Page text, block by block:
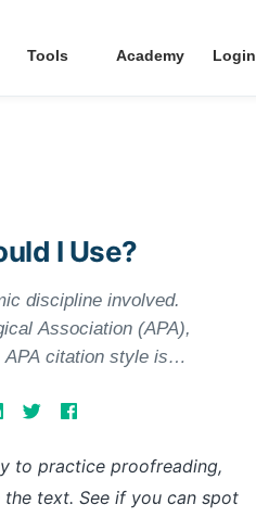
Tools Academy Login
I Use?
discipline involved.
Association (APA),
citation style is
and the fine arts. You
to practice proofreading,
text. See if you can spot